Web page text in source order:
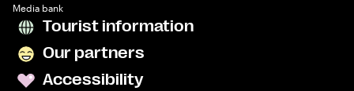
Media bank
Tourist information
Our partners
Accessibility